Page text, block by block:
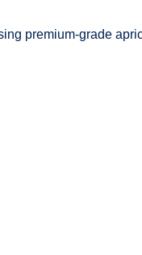
premium-grade